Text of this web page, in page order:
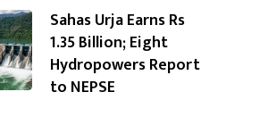
Sahas Urja Earns Rs
1.35 Billion; Eight
Hydropowers Report
to NEPSE